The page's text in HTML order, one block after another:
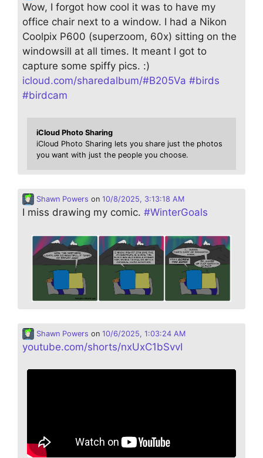
Wow, I forgot how cool it was to have my
office chair next to a window. I had a Nikon
Coolpix P600 (superzoom, 60x) sitting on the
windowsill at all times. It meant I got to
capture some spiffy pics. :)
icloud.com/sharedalbum/#B205Va #birds
#birdcam
iCloud Photo Sharing
iCloud Photo Sharing lets you share just the photos
you want with just the people you choose.
Shawn Powers on 10/8/2025, 3:13:18 AM
I miss drawing my comic. #WinterGoals
Shawn Powers on 10/6/2025, 1:03:24 AM
youtube.com/shorts/nxUxC1bSvvI